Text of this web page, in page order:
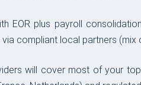
EOR plus payroll
compliant local partners
will cover most of your